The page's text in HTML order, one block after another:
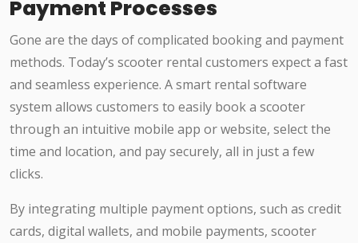
Payment Processes
Gone are the days of complicated booking and payment
methods. Today’s scooter rental customers expect a fast
and seamless experience. A smart rental software
system allows customers to easily book a scooter
through an intuitive mobile app or website, select the
time and location, and pay securely, all in just a few
clicks.
By integrating multiple payment options, such as credit
cards, digital wallets, and mobile payments, scooter